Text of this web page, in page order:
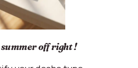
off right !